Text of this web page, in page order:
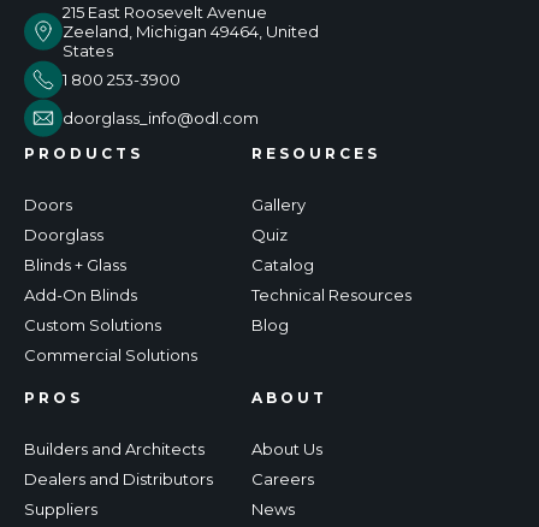
215 East Roosevelt Avenue
Zeeland, Michigan 49464, United
States
1 800 253-3900
doorglass_info@odl.com
PRODUCTS
Doors
Doorglass
Blinds + Glass
Add-On Blinds
Custom Solutions
Commercial Solutions
RESOURCES
Gallery
Quiz
Catalog
Technical Resources
Blog
PROS
Builders and Architects
Dealers and Distributors
Suppliers
ABOUT
About Us
Careers
News